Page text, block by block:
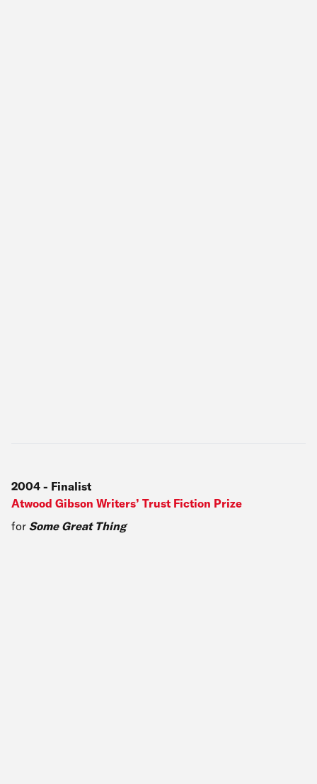
2004 - Finalist
Atwood Gibson Writers’ Trust Fiction Prize
for Some Great Thing